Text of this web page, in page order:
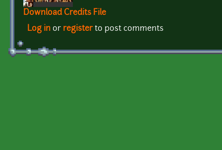
Download Credits File
Log in or registerto post comments